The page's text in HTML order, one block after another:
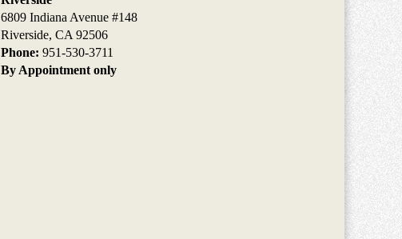
6809 Indiana Avenue #148
Riverside, CA 92506
Phone: 951-530-3711
By Appointment only